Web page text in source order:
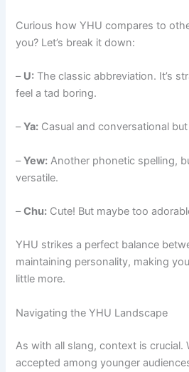
Curious how YHU compares to
you? Let’s break it down:
– U: The classic abbreviation. It’s
feel a tad boring.
–Ya: Casual and conversational
–Yew: Another phonetic spelling,
versatile.
–Chu: Cute! But maybe too
YHU strikes a perfect balance
maintaining personality, making
little more.
Navigating the YHU Landscape
As with all slang, context is crucial.
accepted among younger